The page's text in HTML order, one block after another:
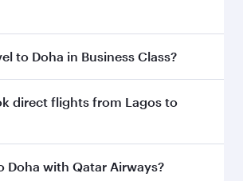
to Doha early to enjoy the best
of travel classes.
to Doha in Business Class?
travel to Doha inBusiness Class
flying in Business Class, you’ll
seat offering superior
direct flights from Lagos to
operates flights from Lagos to
Doha with Qatar Airways?